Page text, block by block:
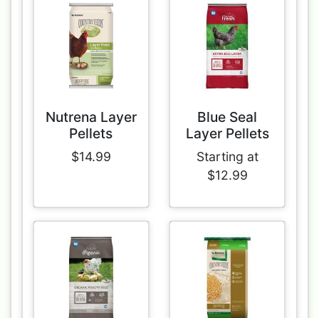
Nutrena Layer
Pellets
$14.99
Blue Seal
Layer Pellets
Starting at
$12.99